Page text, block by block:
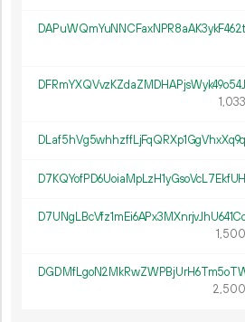
1 033
1 500
2 500